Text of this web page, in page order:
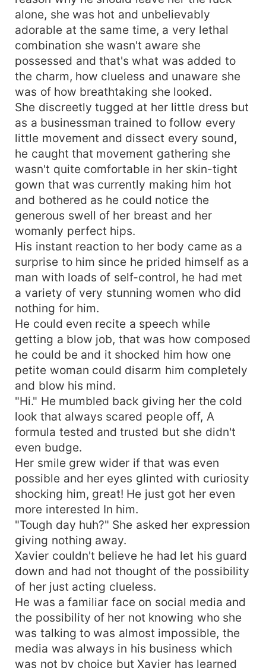
alone, she was hot and unbelievably
adorable at the same time, a very lethal
combination she wasn't aware she
possessed and that's what was added to
the charm, how clueless and unaware she
was of how breathtaking she looked.
She discreetly tugged at her little dress but
as a businessman trained to follow every
little movement and dissect every sound,
he caught that movement gathering she
wasn't quite comfortable in her skin-tight
gown that was currently making him hot
and bothered as he could notice the
generous swell of her breast and her
womanly perfect hips.
His instant reaction to her body came as a
surprise to him since he prided himself as a
man with loads of self-control, he had met
a variety of very stunning women who did
nothing for him.
He could even recite a speech while
getting a blow job, that was how composed
he could be and it shocked him how one
petite woman could disarm him completely
and blow his mind.
"Hi." He mumbled back giving her the cold
look that always scared people off, A
formula tested and trusted but she didn't
even budge.
Her smile grew wider if that was even
possible and her eyes glinted with curiosity
shocking him, great! He just got her even
more interested In him.
"Tough day huh?" She asked her expression
giving nothing away.
Xavier couldn't believe he had let his guard
down and had not thought of the possibility
of her just acting clueless.
He was a familiar face on social media and
the possibility of her not knowing who she
was talking to was almost impossible, the
media was always in his business which
was not by choice but Xavier has learned